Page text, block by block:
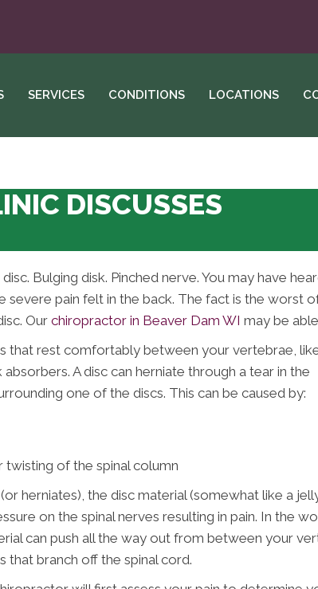
SERVICES CONDITIONS LOCATIONS
DISCUSSES
Bulging disk. Pinched nerve. You may have
severe pain felt in the back. The fact is the worst
Ourchiropractor in Beaver Dam WI may be
that rest comfortably between your vertebrae,
A disc can herniate through a tear in the
one of the discs. This can be caused by:
of the spinal column
herniates), the disc material (somewhat like a
on the spinal nerves resulting in pain. In the
can push all the way out from between your
that branch off the spinal cord.